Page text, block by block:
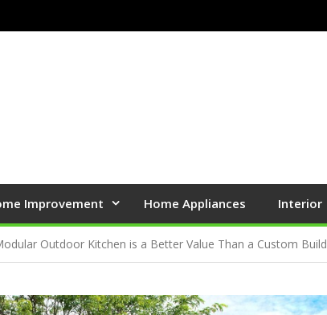
Improvement Home Appliances Interior
Outdoor Kitchen is a Better Value Than a Custom Build